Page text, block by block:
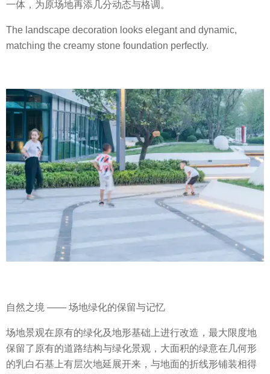
一体，为原场地再添几分动态与格调。
The landscape decoration looks elegant and dynamic,
matching the creamy stone foundation perfectly.
自然之境 —— 场地绿化的保留与记忆
场地景观在原有的绿化及地形基础上进行改造，最大限度地
保留了原有的道路结构与绿化景观，大面积的绿意在几何形
的乳白石基上有层次地延展开来，与地面的折线形铺装相得